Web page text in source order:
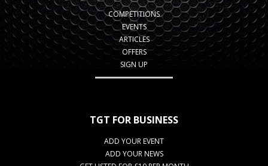
COMPETITIONS
EVENTS
ARTICLES
OFFERS
SIGN UP
TGT FOR BUSINESS
ADD YOUR EVENT
ADD YOUR NEWS